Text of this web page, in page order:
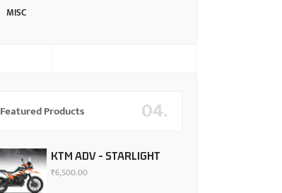
MISC
04.
Featured Products
KTM ADV - STARLIGHT
₹6,500.00